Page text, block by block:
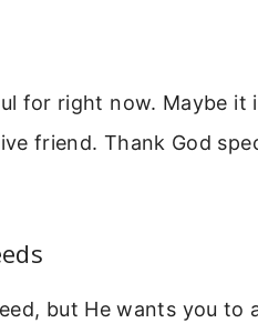
for right now. Maybe it
friend. Thank God
but He wants you to